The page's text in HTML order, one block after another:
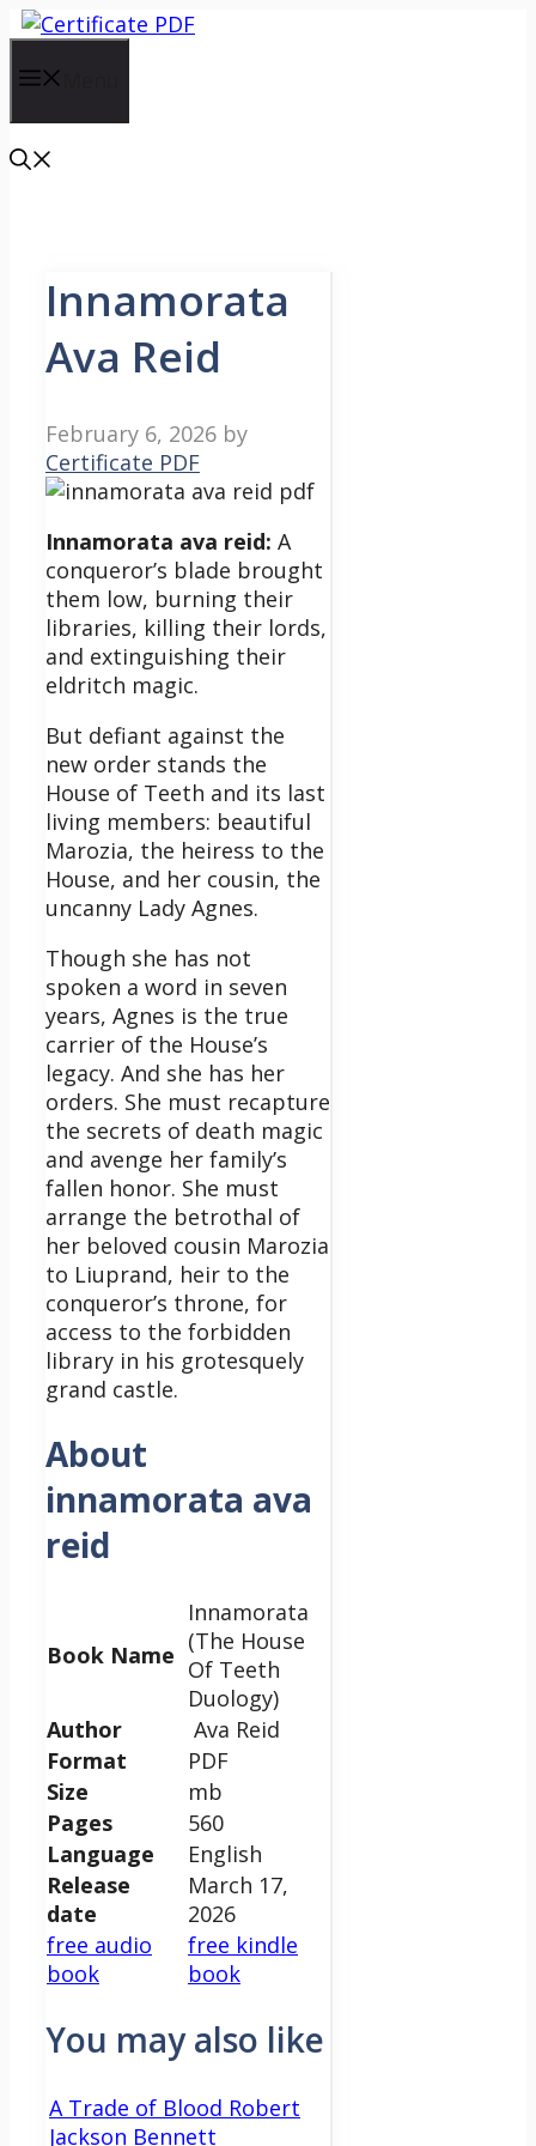
Skip
content
Innamorata
Ava Reid
February 6, 2026 by
Certificate PDF
Innamorata ava reid: A
conqueror’s blade brought
them low, burning their
libraries, killing their lords,
and extinguishing their
eldritch magic.
But defiant against the
new order stands the
House of Teeth and its last
living members: beautiful
Marozia, the heiress to the
House, and her cousin, the
uncanny Lady Agnes.
Though she has not
spoken a word in seven
years, Agnes is the true
carrier of the House’s
legacy. And she has her
orders. She must recapture
the secrets of death magic
and avenge her family’s
fallen honor. She must
arrange the betrothal of
her beloved cousin Marozia
to Liuprand, heir to the
conqueror’s throne, for
access to the forbidden
library in his grotesquely
grand castle.
About
innamorata ava
reid
Book Name
Innamorata
(The House
Of Teeth
Duology)
Author
Ava Reid
Format
PDF
Size
mb
Pages
560
Language
English
Release
date
March 17,
2026
free audio
book
free kindle
book
You may also like
A Trade of Blood Robert
Jackson Bennett